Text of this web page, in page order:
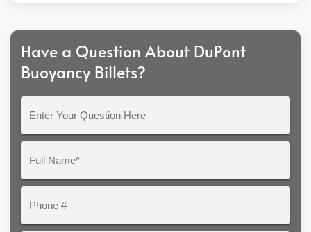
Have a Question About DuPont
Buoyancy Billets?
Question
Here